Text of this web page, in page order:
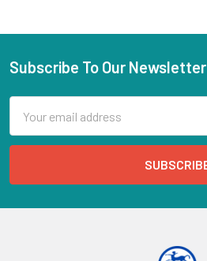
Subscribe To Our Newsletter
Address